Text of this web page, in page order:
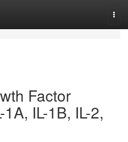
Factor
IL-1B, IL-2,